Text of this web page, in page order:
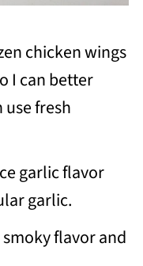
chicken wings
I can better
fresh
garlic flavor
garlic.
smoky flavor and